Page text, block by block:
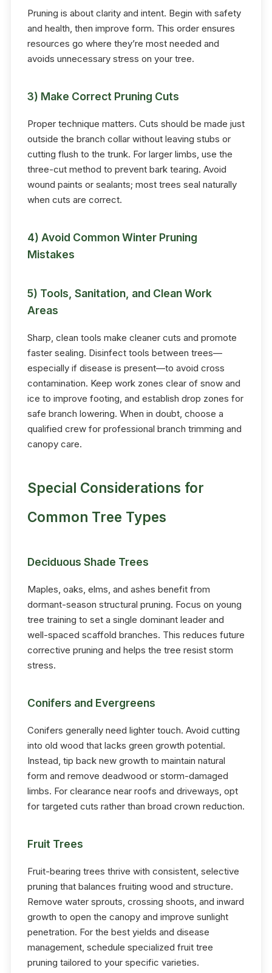
Pruning is about clarity and intent. Begin with safety
and health, then improve form. This order ensures
resources go where they’re most needed and
avoids unnecessary stress on your tree.
3) Make Correct Pruning Cuts
Proper technique matters. Cuts should be made just
outside the branch collar without leaving stubs or
cutting flush to the trunk. For larger limbs, use the
three-cut method to prevent bark tearing. Avoid
wound paints or sealants; most trees seal naturally
when cuts are correct.
4) Avoid Common Winter Pruning
Mistakes
5) Tools, Sanitation, and Clean Work
Areas
Sharp, clean tools make cleaner cuts and promote
faster sealing. Disinfect tools between trees—
especially if disease is present—to avoid cross
contamination. Keep work zones clear of snow and
ice to improve footing, and establish drop zones for
safe branch lowering. When in doubt, choose a
qualified crew for professional branch trimming and
canopy care.
Special Considerations for
Common Tree Types
Deciduous Shade Trees
Maples, oaks, elms, and ashes benefit from
dormant-season structural pruning. Focus on young
tree training to set a single dominant leader and
well-spaced scaffold branches. This reduces future
corrective pruning and helps the tree resist storm
stress.
Conifers and Evergreens
Conifers generally need lighter touch. Avoid cutting
into old wood that lacks green growth potential.
Instead, tip back new growth to maintain natural
form and remove deadwood or storm-damaged
limbs. For clearance near roofs and driveways, opt
for targeted cuts rather than broad crown reduction.
Fruit Trees
Fruit-bearing trees thrive with consistent, selective
pruning that balances fruiting wood and structure.
Remove water sprouts, crossing shoots, and inward
growth to open the canopy and improve sunlight
penetration. For the best yields and disease
management, schedule specialized fruit tree
pruning tailored to your specific varieties.